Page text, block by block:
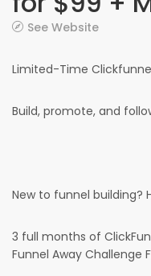
See Website
Limited-Time
Build, promote, and
New to funnel building?
3 full months of
Funnel Away Challenge